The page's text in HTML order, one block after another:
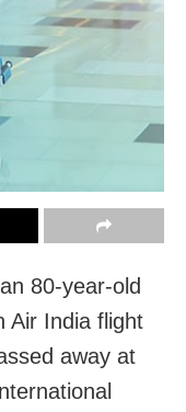
80-year-old
Air India flight
away at